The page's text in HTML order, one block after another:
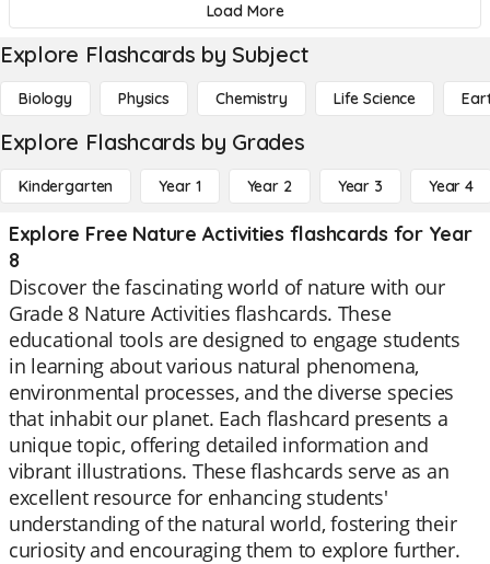
Load More
Explore Flashcards by Subject
Biology Physics Chemistry Life Science
Explore Flashcards by Grades
Kindergarten Year 1 Year 2 Year 3 Year 4
Explore Free Nature Activities flashcards for Year
8
Discover the fascinating world of nature with our
Grade 8 Nature Activities flashcards. These
educational tools are designed to engage students
in learning about various natural phenomena,
environmental processes, and the diverse species
that inhabit our planet. Each flashcard presents a
unique topic, offering detailed information and
vibrant illustrations. These flashcards serve as an
excellent resource for enhancing students'
understanding of the natural world, fostering their
curiosity and encouraging them to explore further.